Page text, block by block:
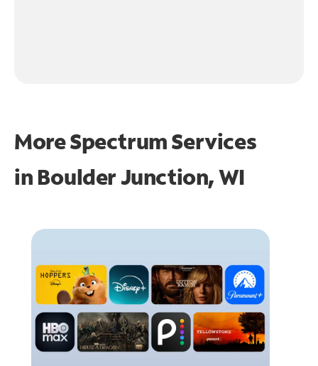
More Spectrum Services
in Boulder Junction, WI